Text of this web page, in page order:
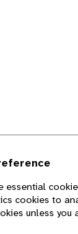
essential
cookies to
unless you